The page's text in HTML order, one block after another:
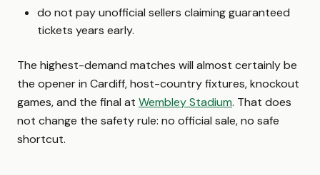
do not pay unofficial sellers claiming guaranteed
tickets years early.
The highest-demand matches will almost certainly be
the opener in Cardiff, host-country fixtures, knockout
games, and the final at Wembley Stadium. That does
not change the safety rule: no official sale, no safe
shortcut.